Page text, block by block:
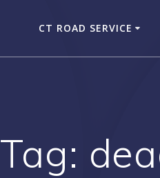
CT ROAD SERVICE
Tag: